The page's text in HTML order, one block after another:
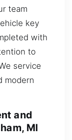
team
key
with
to
service
modern
and
MI